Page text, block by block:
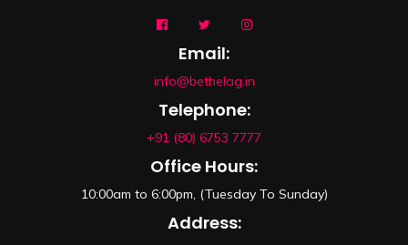
Email:
info@bethelag.in
Telephone:
+91 (80) 6753 7777
Office Hours:
10:00am to 6:00pm, (Tuesday To Sunday)
Address: